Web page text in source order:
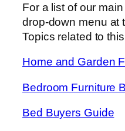
For a list of our
drop-down menu at
Topics related to
Home and Garden
Bedroom Furniture
Bed Buyers Guide